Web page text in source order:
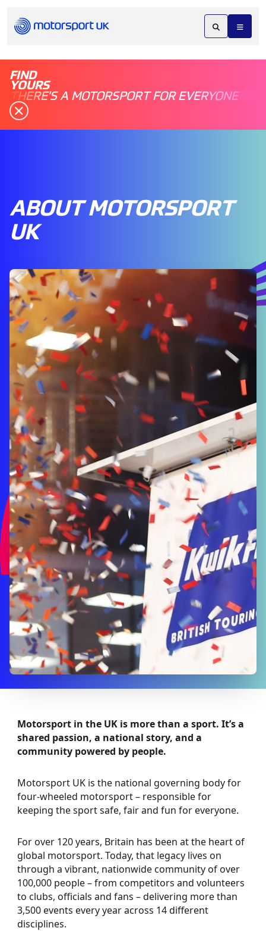
FIND
YOURS
THERE'S A MOTORSPORT FOR EVERYONE
ABOUT MOTORSPORT
UK
Motorsport in the UK is more than a sport. It’s a
shared passion, a national story, and a
community powered by people.
Motorsport UK is the national governing body for
four-wheeled motorsport – responsible for
keeping the sport safe, fair and fun for everyone.
For over 120 years, Britain has been at the heart of
global motorsport. Today, that legacy lives on
through a vibrant, nationwide community of over
100,000 people – from competitors and volunteers
to clubs, officials and fans – delivering more than
3,500 events every year across 14 different
disciplines.